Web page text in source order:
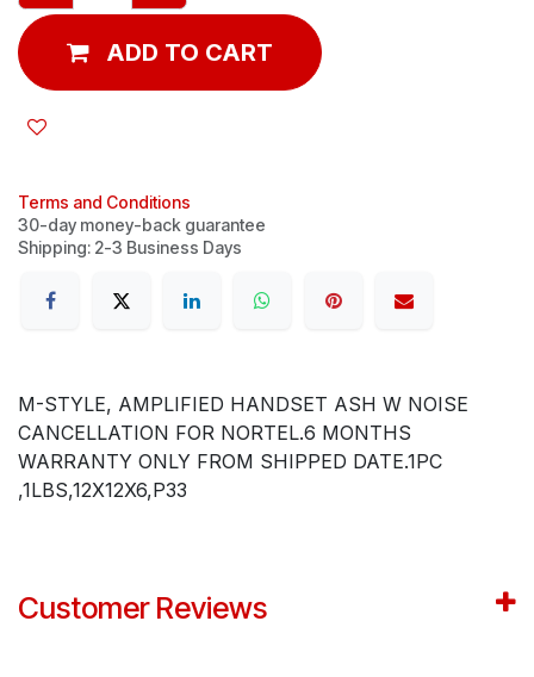
ADD TO CART
Terms and Conditions
30-day money-back guarantee
Shipping: 2-3 Business Days
M-STYLE, AMPLIFIED HANDSET ASH W NOISE
CANCELLATION FOR NORTEL.6 MONTHS
WARRANTY ONLY FROM SHIPPED DATE.1PC
,1LBS,12X12X6,P33
Customer Reviews